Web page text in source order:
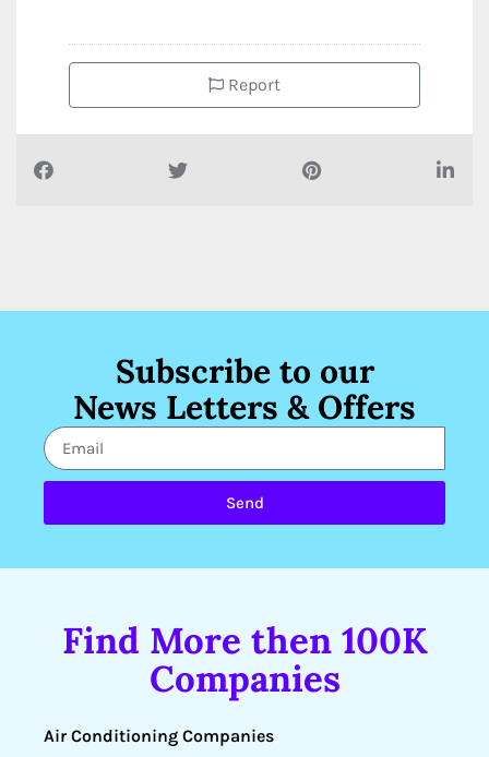
Report
Subscribe to our
News Letters & Offers
Send
Find More then 100K
Companies
Air Conditioning Companies